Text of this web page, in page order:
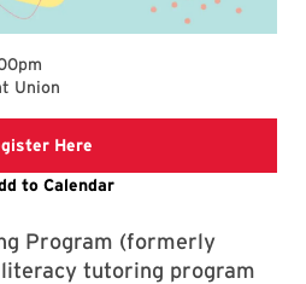
Union
Here
to Calendar
Program (formerly
tutoring program